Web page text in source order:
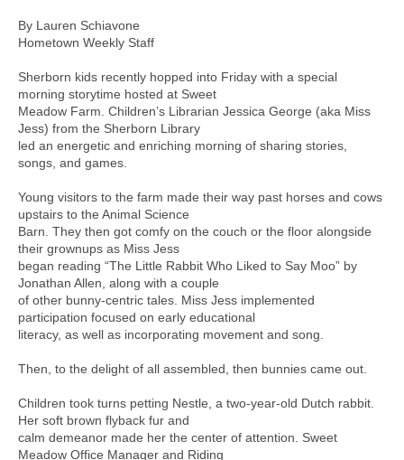
By Lauren Schiavone
Hometown Weekly Staff
Sherborn kids recently hopped into Friday with a special
morning storytime hosted at Sweet
Meadow Farm. Children’s Librarian Jessica George (aka Miss
Jess) from the Sherborn Library
led an energetic and enriching morning of sharing stories,
songs, and games.
Young visitors to the farm made their way past horses and cows
upstairs to the Animal Science
Barn. They then got comfy on the couch or the floor alongside
their grownups as Miss Jess
began reading “The Little Rabbit Who Liked to Say Moo” by
Jonathan Allen, along with a couple
of other bunny-centric tales. Miss Jess implemented
participation focused on early educational
literacy, as well as incorporating movement and song.
Then, to the delight of all assembled, then bunnies came out.
Children took turns petting Nestle, a two-year-old Dutch rabbit.
Her soft brown flyback fur and
calm demeanor made her the center of attention. Sweet
Meadow Office Manager and Riding